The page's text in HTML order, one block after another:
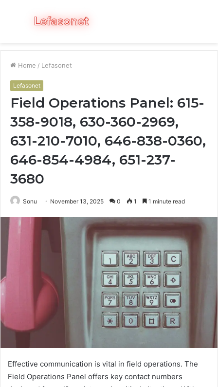
Menu
Home / Lefasonet
Lefasonet
Field Operations Panel: 615-
358-9018, 630-360-2969,
631-210-7010, 646-838-0360,
646-854-4984, 651-237-
3680
Sonu November 13, 2025 0 1 1 minute read
Effective communication is vital in field operations. The
Field Operations Panel offers key contact numbers